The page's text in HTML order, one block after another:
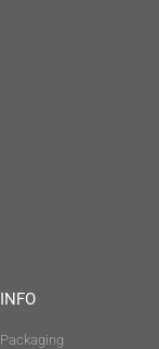
INFO
Packaging